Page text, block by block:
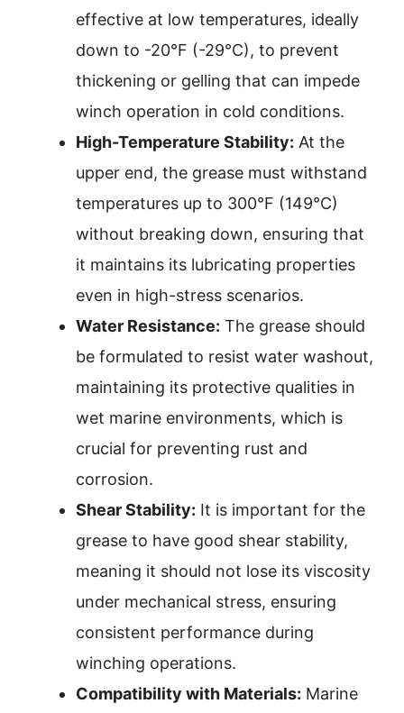
effective at low temperatures, ideally
down to -20°F (-29°C), to prevent
thickening or gelling that can impede
winch operation in cold conditions.
High-Temperature Stability: At the
upper end, the grease must withstand
temperatures up to 300°F (149°C)
without breaking down, ensuring that
it maintains its lubricating properties
even in high-stress scenarios.
Water Resistance: The grease should
be formulated to resist water washout,
maintaining its protective qualities in
wet marine environments, which is
crucial for preventing rust and
corrosion.
Shear Stability: It is important for the
grease to have good shear stability,
meaning it should not lose its viscosity
under mechanical stress, ensuring
consistent performance during
winching operations.
Compatibility with Materials: Marine